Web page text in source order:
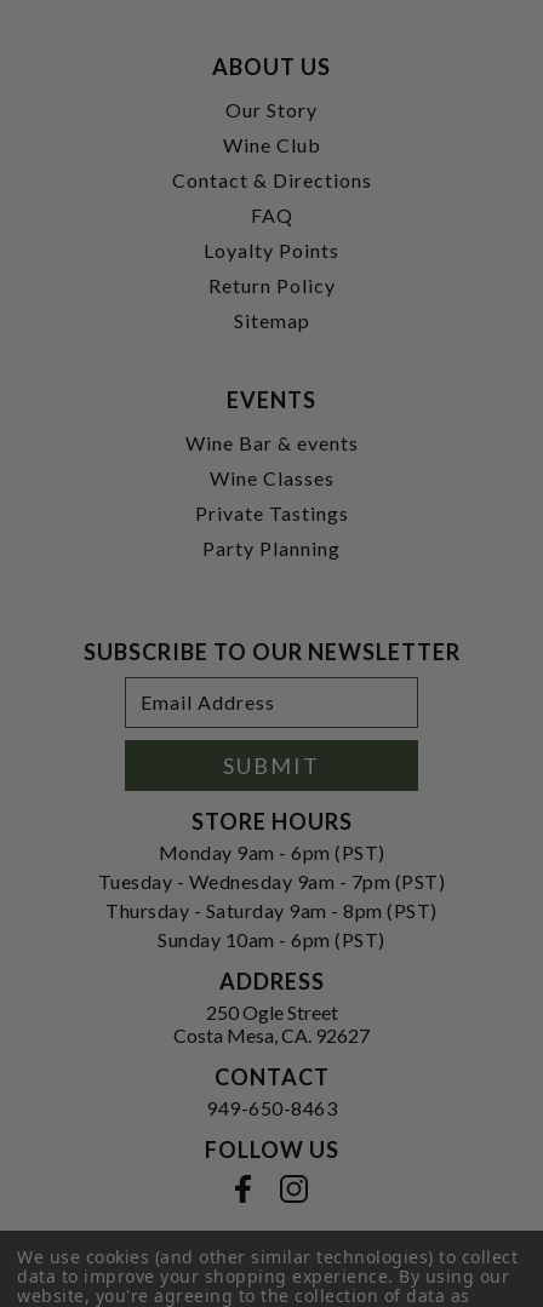
ABOUT US
Our Story
Wine Club
Contact & Directions
FAQ
Loyalty Points
Return Policy
Sitemap
EVENTS
Wine Bar & events
Wine Classes
Private Tastings
Party Planning
SUBSCRIBE TO OUR NEWSLETTER
Address
SUBMIT
STORE HOURS
Monday 9am - 6pm (PST)
Tuesday - Wednesday 9am - 7pm (PST)
Thursday - Saturday 9am - 8pm (PST)
Sunday 10am - 6pm (PST)
ADDRESS
250 Ogle Street
Costa Mesa, CA. 92627
CONTACT
949-650-8463
FOLLOW US
Privacy Policy|Terms of Service|
We use cookies (and other similar technologies) to collect
data to improve your shopping experience.By using our
website, you're agreeing to the collection of data as